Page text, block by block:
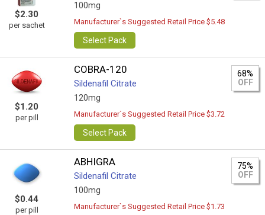
$2.30
per sachet
100mg
Manufacturer`s Suggested Retail Price $5.48
Select Pack
$1.20
per pill
COBRA-120
Sildenafil Citrate
120mg
68%
OFF
Manufacturer`s Suggested Retail Price $3.72
Select Pack
$0.44
per pill
ABHIGRA
Sildenafil Citrate
100mg
75%
OFF
Manufacturer`s Suggested Retail Price $1.73